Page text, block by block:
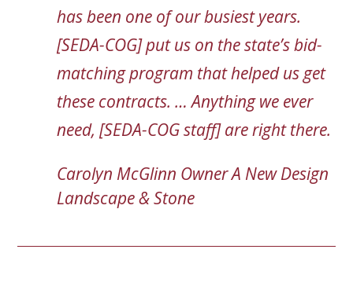
has been one of our busiest years.
[SEDA-COG] put us on the state’s bid-
matching program that helped us get
these contracts. … Anything we ever
need, [SEDA-COG staff] are right there.
Carolyn McGlinn OwnerA New Design
Landscape & Stone